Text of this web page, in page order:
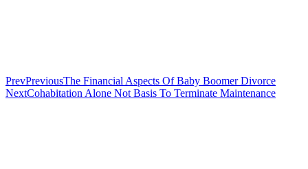
PrevPreviousThe Financial Aspects Of Baby Boomer Divorce
NextCohabitation Alone Not Basis To Terminate Maintenance